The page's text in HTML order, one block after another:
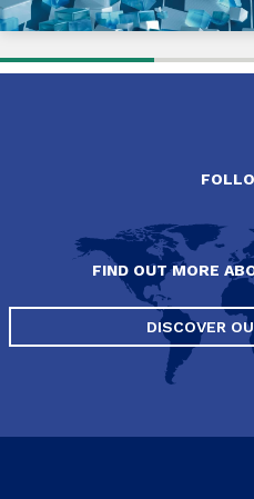
FIND OUT MORE
DISCOVER